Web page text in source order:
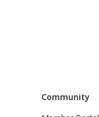
Community